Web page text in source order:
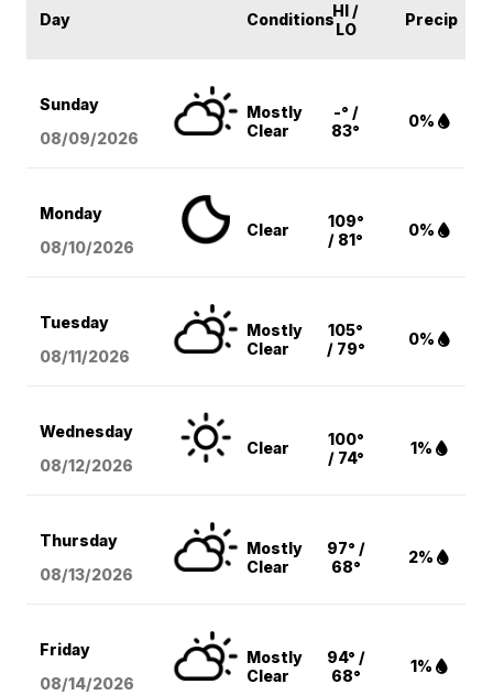
Day ConditionsHI /
LO
Precip
Sunday
08/09/2026
Mostly
Clear
-° /
83°
0%
Monday
08/10/2026
Clear
109°
/ 81°
0%
Tuesday
08/11/2026
Mostly
Clear
105°
/ 79°
0%
Wednesday
08/12/2026
Clear
100°
/ 74°
1%
Thursday
08/13/2026
Mostly
Clear
97° /
68°
2%
Friday
08/14/2026
Mostly
Clear
94° /
68°
1%